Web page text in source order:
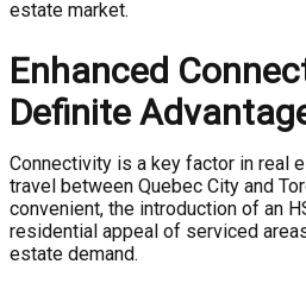
estate market.
Enhanced
Definite
Connectivity is a key factor in real
travel between Quebec City and
convenient, the introduction of an
residential appeal of serviced
estate demand.